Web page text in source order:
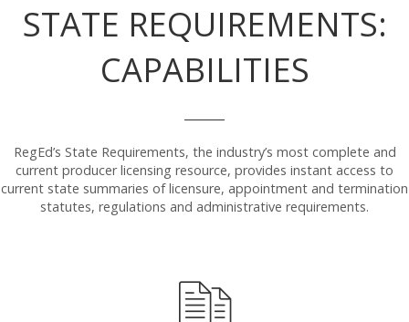
STATE REQUIREMENTS:
CAPABILITIES
RegEd’s State Requirements, the industry’s most complete and
current producer licensing resource, provides instant access to
current state summaries of licensure, appointment and termination
statutes, regulations and administrative requirements.